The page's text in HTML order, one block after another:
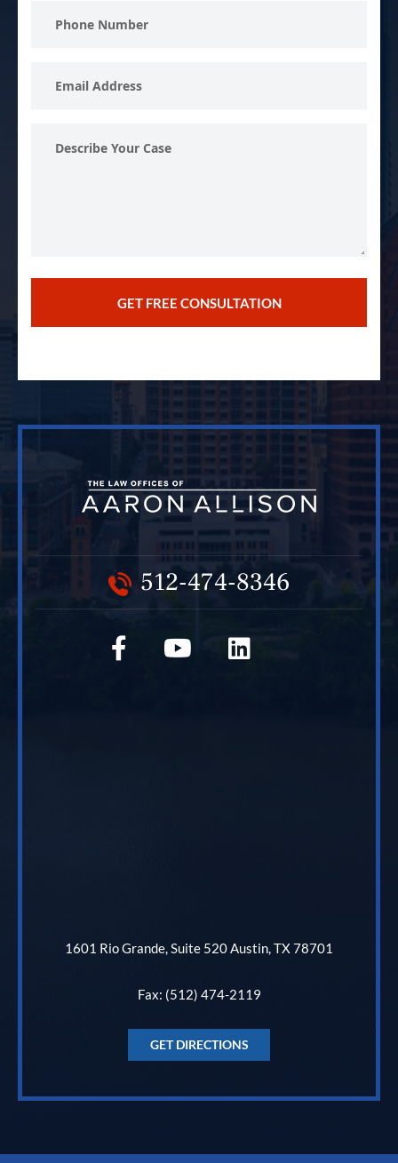
512-474-8346
1601 Rio Grande, Suite 520 Austin, TX 78701
Fax: (512) 474-2119
GET DIRECTIONS